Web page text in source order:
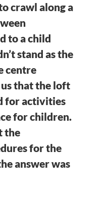
crawl along a
to a child
stand as the
centre
that the loft
for activities
for children.
the
for the
answer was